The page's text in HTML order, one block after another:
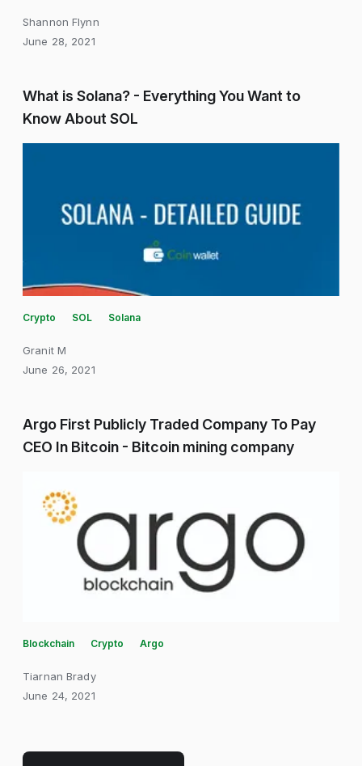
Shannon Flynn
June 28, 2021
What is Solana? - Everything You Want to
Know About SOL
Crypto SOL Solana
Granit M
June 26, 2021
Argo First Publicly Traded Company To Pay
CEO In Bitcoin - Bitcoin mining company
Blockchain Crypto Argo
Tiarnan Brady
June 24, 2021